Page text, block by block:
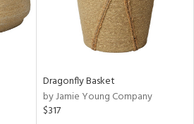
Dragonfly Basket
by Jamie Young Company
$317